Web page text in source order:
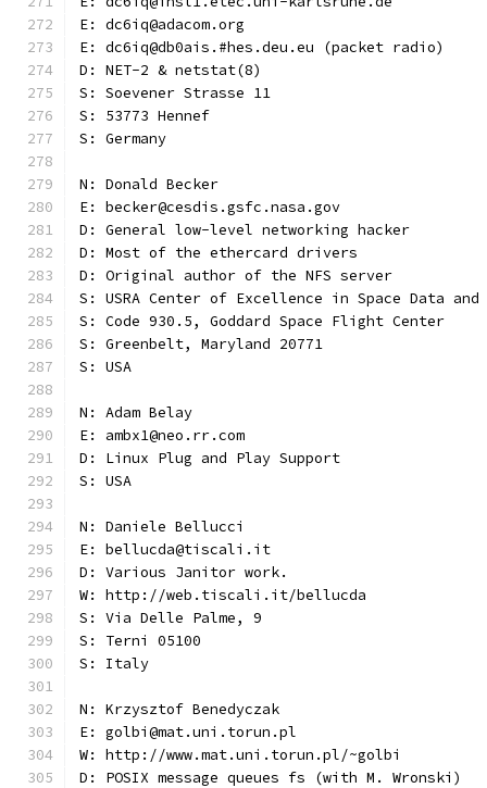
E: dc6iq@adacom.org
E: dc6iq@db0ais.#hes.deu.eu (packet radio)
D: NET-2 & netstat(8)
S: Soevener Strasse 11
S: 53773 Hennef
S: Germany
N: Donald Becker
E: becker@cesdis.gsfc.nasa.gov
D: General low-level networking hacker
D: Most of the ethercard drivers
D: Original author of the NFS server
S: USRA Center of Excellence in Space Data
S: Code 930.5, Goddard Space Flight Center
S: Greenbelt, Maryland 20771
S: USA
N: Adam Belay
E: ambx1@neo.rr.com
D: Linux Plug and Play Support
S: USA
N: Daniele Bellucci
E: bellucda@tiscali.it
D: Various Janitor work.
W: http://web.tiscali.it/bellucda
S: Via Delle Palme, 9
S: Terni 05100
S: Italy
N: Krzysztof Benedyczak
E: golbi@mat.uni.torun.pl
W: http://www.mat.uni.torun.pl/~golbi
D: POSIX message queues fs (with M. Wronski)